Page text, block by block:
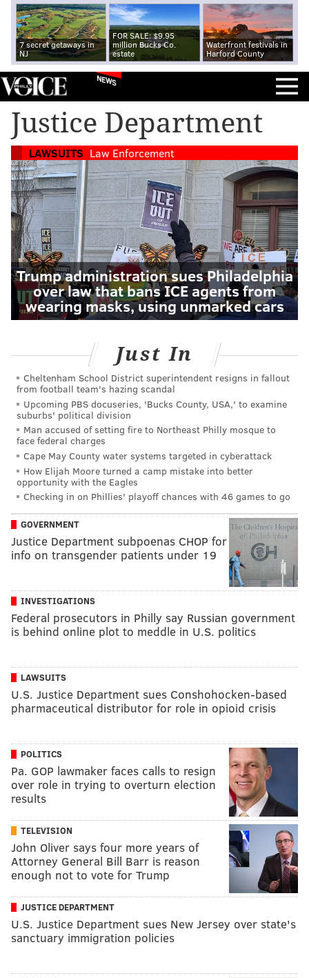
7 secret getaways in
NJ
FOR SALE: $9.95
million Bucks Co.
estate
Waterfront festivals in
Harford County
NEWS
Justice Department
LAWSUITS Law Enforcement
Trump administration sues Philadelphia
over law that bans ICE agents from
wearing masks, using unmarked cars
Just In
Cheltenham School District superintendent resigns in fallout
from football team's hazing scandal
Upcoming PBS docuseries, 'Bucks County, USA,' to examine
suburbs' political division
Man accused of setting fire to Northeast Philly mosque to
face federal charges
Cape May County water systems targeted in cyberattack
How Elijah Moore turned a camp mistake into better
opportunity with the Eagles
Checking in on Phillies' playoff chances with 46 games to go
GOVERNMENT
Justice Department subpoenas CHOP for
info on transgender patients under 19
INVESTIGATIONS
Federal prosecutors in Philly say Russian government
is behind online plot to meddle in U.S. politics
LAWSUITS
U.S. Justice Department sues Conshohocken-based
pharmaceutical distributor for role in opioid crisis
POLITICS
Pa. GOP lawmaker faces calls to resign
over role in trying to overturn election
results
TELEVISION
John Oliver says four more years of
Attorney General Bill Barr is reason
enough not to vote for Trump
JUSTICE DEPARTMENT
U.S. Justice Department sues New Jersey over state's
sanctuary immigration policies